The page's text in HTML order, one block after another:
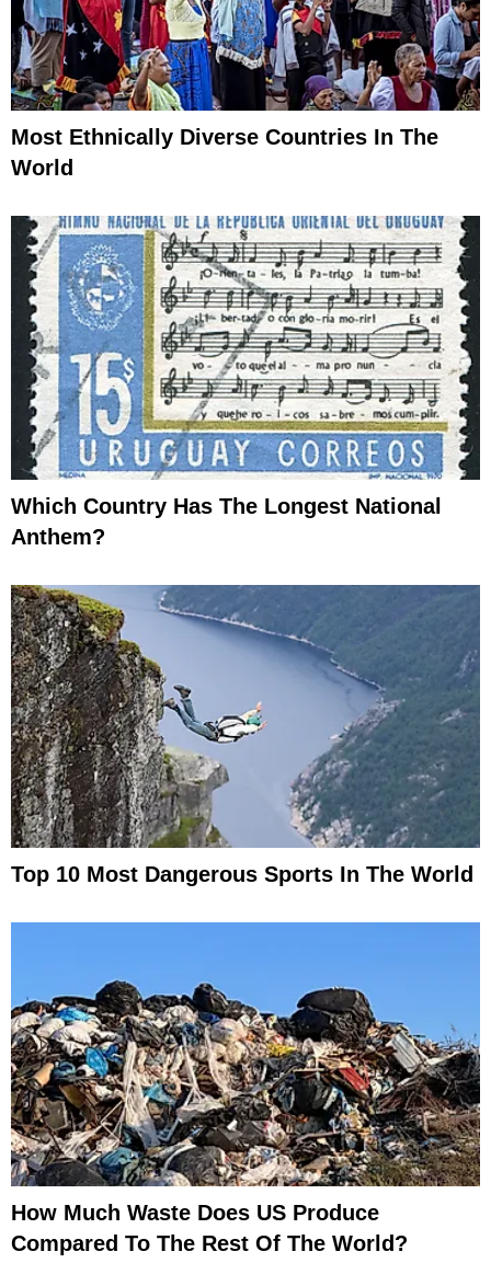
Most Ethnically Diverse Countries In The
World
Which Country Has The Longest National
Anthem?
Top 10 Most Dangerous Sports In The World
How Much Waste Does US Produce
Compared To The Rest Of The World?